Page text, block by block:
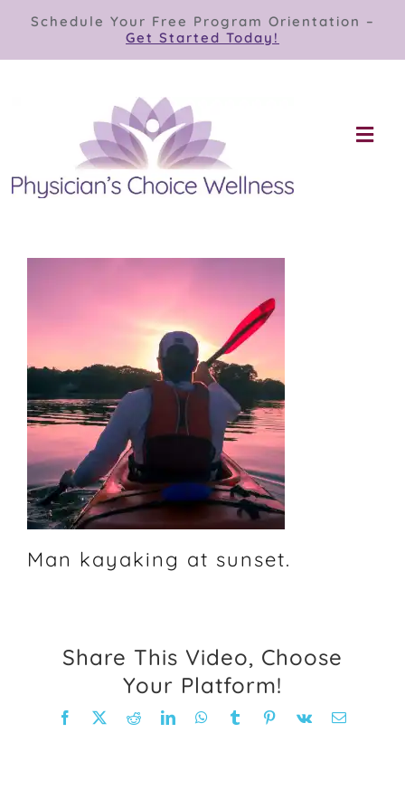
Skip
content
Schedule Your Free Program Orientation –
Get Started Today!
Our Programs
Store
Contact
FAQ
Weight Loss Stories
Recipes
Man kayaking at sunset.
Share This Video, Choose
Your Platform!
Facebook RedditLinkedInWhatsApp
TumblrPinterest
Vk